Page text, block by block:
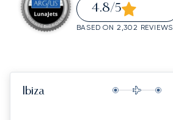
4.8/5
BASED ON 2,302 REVIEWS
Ibiza